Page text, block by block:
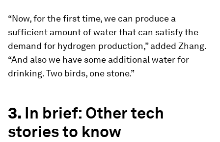
“Now, for the first time, we can produce a
sufficient amount of water that can satisfy the
demand for hydrogen production,” added Zhang.
“And also we have some additional water for
drinking. Two birds, one stone.”
3. In brief: Other tech
stories to know